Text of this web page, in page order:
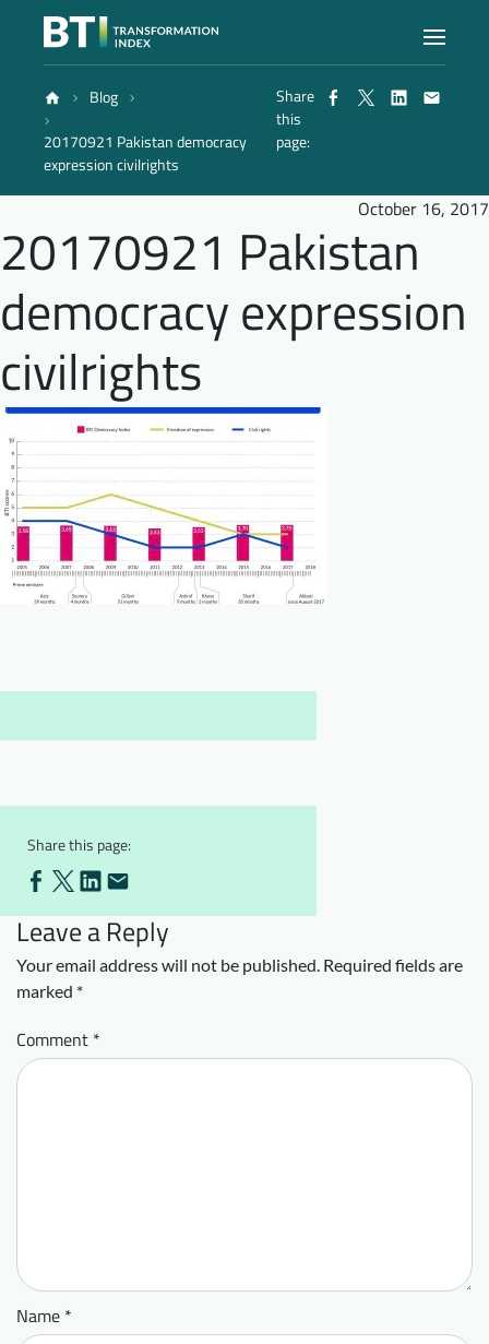
Index
Reports
Methodology
Blog
Downloads Who we are
FAQ Newsletter
Contact
Blog
20170921 Pakistan democracy
expression civilrights
Share
this
page:
October 16, 2017
20170921 Pakistan
democracy expression
civilrights
Share this page:
Leave a Reply
Your email address will not be published. Required fields are
marked *
Comment *
Name *